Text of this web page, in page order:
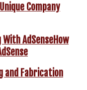
Company
How